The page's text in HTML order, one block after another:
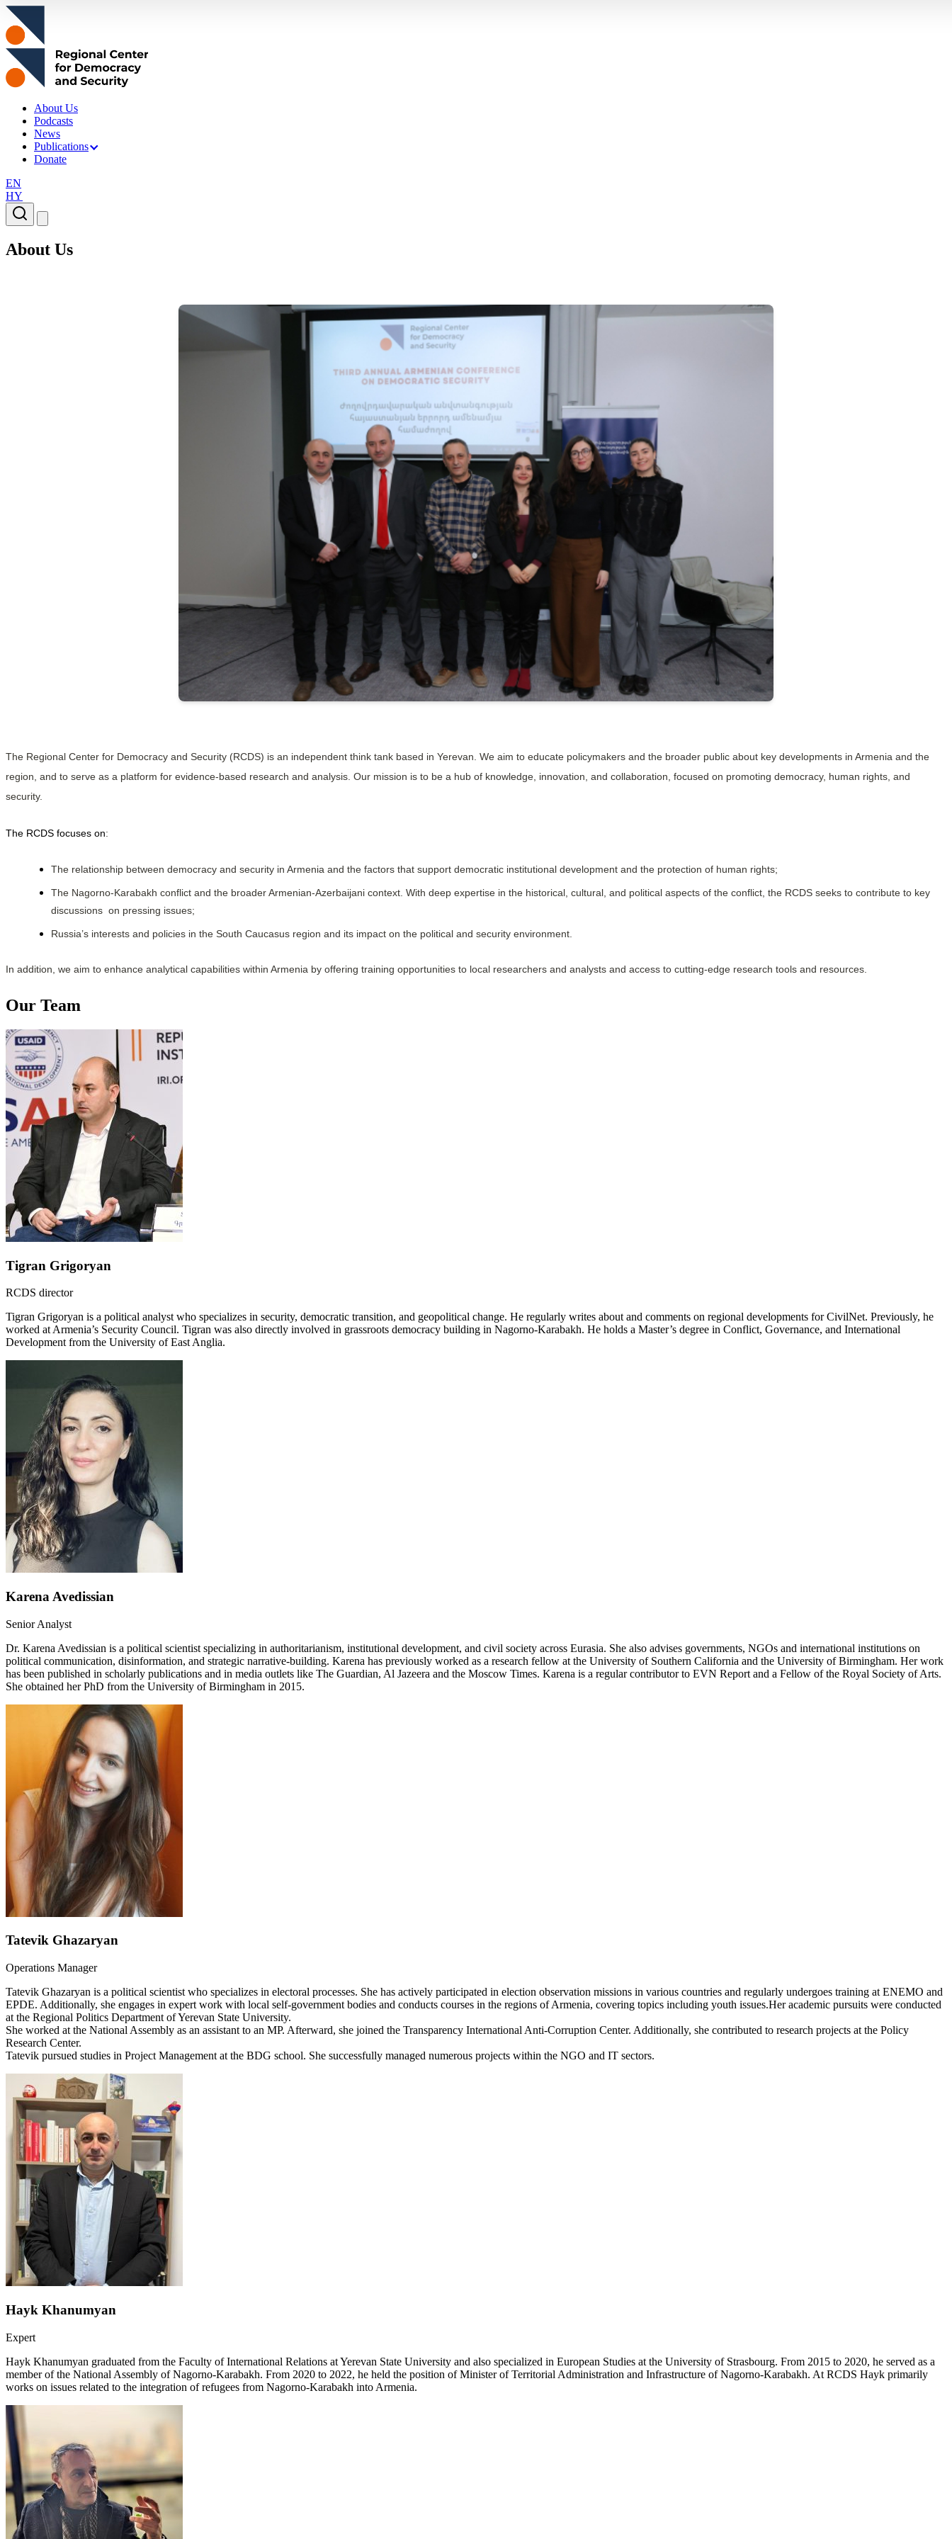
About Us
Podcasts
News
Publications
Donate
EN
HY
About Us
The Regional Center for Democracy and Security (RCDS) is an independent think tank based in Yerevan. We aim to educate policymakers and the broader public about key developments in Armenia and the
region, and to serve as a platform for evidence-based research and analysis. Our mission is to be a hub of knowledge, innovation, and collaboration, focused on promoting democracy, human rights, and
security.
The RCDS focuses on:
The relationship between democracy and security in Armenia and the factors that support democratic institutional development and the protection of human rights;
The Nagorno-Karabakh conflict and the broader Armenian-Azerbaijani context. With deep expertise in the historical, cultural, and political aspects of the conflict, the RCDS seeks to contribute to key
discussions  on pressing issues;
Russia’s interests and policies in the South Caucasus region and its impact on the political and security environment.
In addition, we aim to enhance analytical capabilities within Armenia by offering training opportunities to local researchers and analysts and access to cutting-edge research tools and resources.
Our Team
Tigran Grigoryan
RCDS director
Tigran Grigoryan is a political analyst who specializes in security, democratic transition, and geopolitical change. He regularly writes about and comments on regional developments for CivilNet. Previously, he
worked at Armenia’s Security Council. Tigran was also directly involved in grassroots democracy building in Nagorno-Karabakh. He holds a Master’s degree in Conflict, Governance, and International
Development from the University of East Anglia.
Karena Avedissian
Senior Analyst
Dr. Karena Avedissian is a political scientist specializing in authoritarianism, institutional development, and civil society across Eurasia. She also advises governments, NGOs and international institutions on
political communication, disinformation, and strategic narrative-building. Karena has previously worked as a research fellow at the University of Southern California and the University of Birmingham. Her work
has been published in scholarly publications and in media outlets like The Guardian, Al Jazeera and the Moscow Times. Karena is a regular contributor to EVN Report and a Fellow of the Royal Society of Arts.
She obtained her PhD from the University of Birmingham in 2015.
Tatevik Ghazaryan
Operations Manager
Tatevik Ghazaryan is a political scientist who specializes in electoral processes. She has actively participated in election observation missions in various countries and regularly undergoes training at ENEMO and
EPDE. Additionally, she engages in expert work with local self-government bodies and conducts courses in the regions of Armenia, covering topics including youth issues.Her academic pursuits were conducted
at the Regional Politics Department of Yerevan State University.
She worked at the National Assembly as an assistant to an MP. Afterward, she joined the Transparency International Anti-Corruption Center. Additionally, she contributed to research projects at the Policy
Research Center.
Tatevik pursued studies in Project Management at the BDG school. She successfully managed numerous projects within the NGO and IT sectors.
Hayk Khanumyan
Expert
Hayk Khanumyan graduated from the Faculty of International Relations at Yerevan State University and also specialized in European Studies at the University of Strasbourg. From 2015 to 2020, he served as a
member of the National Assembly of Nagorno-Karabakh. From 2020 to 2022, he held the position of Minister of Territorial Administration and Infrastructure of Nagorno-Karabakh. At RCDS Hayk primarily
works on issues related to the integration of refugees from Nagorno-Karabakh into Armenia.